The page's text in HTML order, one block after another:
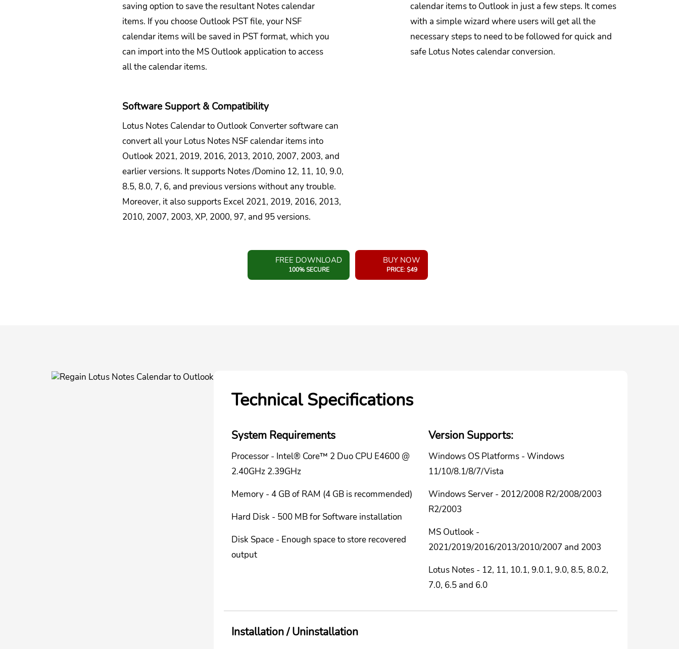
saving option to save the resultant Notes calendar
items. If you choose Outlook PST file, your NSF
calendar items will be saved in PST format, which you
can import into the MS Outlook application to access
all the calendar items.
calendar items to Outlook in just a few steps. It comes
with a simple wizard where users will get all the
necessary steps to need to be followed for quick and
safe Lotus Notes calendar conversion.
Software Support & Compatibility
Lotus Notes Calendar to Outlook Converter software can
convert all your Lotus Notes NSF calendar items into
Outlook 2021, 2019, 2016, 2013, 2010, 2007, 2003, and
earlier versions. It supports Notes /Domino 12, 11, 10, 9.0,
8.5, 8.0, 7, 6, and previous versions without any trouble.
Moreover, it also supports Excel 2021, 2019, 2016, 2013,
2010, 2007, 2003, XP, 2000, 97, and 95 versions.
FREE DOWNLOAD
100% SECURE
BUY NOW
PRICE: $49
Technical Specifications
System Requirements
Processor - Intel® Core™ 2 Duo CPU E4600 @
2.40GHz 2.39GHz
Memory - 4 GB of RAM (4 GB is recommended)
Hard Disk - 500 MB for Software installation
Disk Space - Enough space to store recovered
output
Version Supports:
Windows OS Platforms - Windows
11/10/8.1/8/7/Vista
Windows Server - 2012/2008 R2/2008/2003
R2/2003
MS Outlook -
2021/2019/2016/2013/2010/2007 and 2003
Lotus Notes - 12, 11, 10.1, 9.0.1, 9.0, 8.5, 8.0.2,
7.0, 6.5 and 6.0
Installation / Uninstallation